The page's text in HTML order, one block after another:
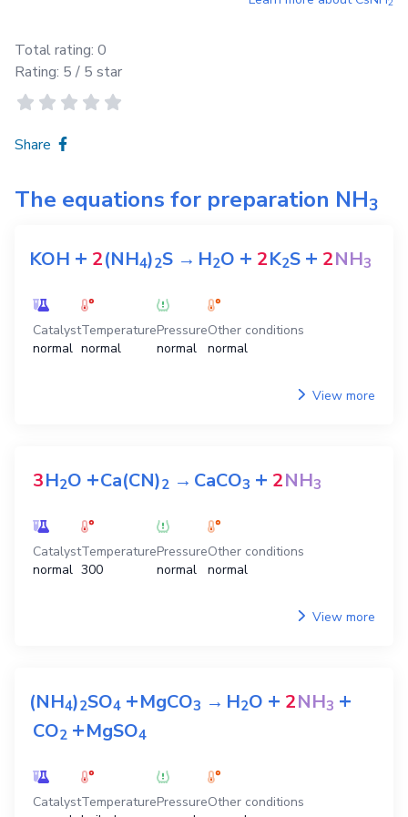
Total rating: 0
Rating: 5 / 5 star
Share
The equations for preparation NH3
KOH + 2(NH4)2S →H2O + 2K2S + 2NH3
Catalyst
normal
Temperature
normal
Pressure
normal
Other conditions
normal
View more
3H2O +Ca(CN)2 →CaCO3 + 2NH3
Catalyst
normal
Temperature
300
Pressure
normal
Other conditions
normal
View more
(NH4)2SO4 +MgCO3 →H2O + 2NH3 +
CO2 +MgSO4
CatalystTemperaturePressureOther conditions